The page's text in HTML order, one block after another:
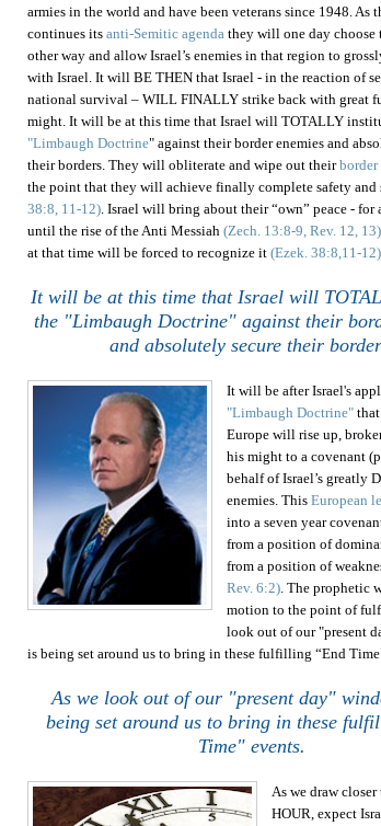
armies in the world and have been veterans since 1948. As
continues its anti-Semitic agenda they will one day choose
other way and allowIsrael’s enemies in that region to
with Israel. It will BE THEN that Israel - in the reaction of
national survival – WILL FINALLY strike back with great
might. It will be at this time that Israel will TOTALLY
"Limbaugh Doctrine" against their border enemies and
their borders. They will obliterate and wipe out theirborder
the point that they will achieve finally complete safety and
38:8, 11-12). Israel will bring about their “own” peace - for
until the rise of the Anti Messiah (Zech. 13:8-9, Rev. 12, 13)
at that time will be forced to recognize it (Ezek. 38:8,11-12)
It will be at this time that Israel will
the "Limbaugh Doctrine" against their
and absolutely secure their
It will be after Israel's
"Limbaugh Doctrine"
Europe will rise up,
his might to a covenant
behalf ofIsrael’s greatly
enemies. This European
into a seven year
from a position of
from a position of
Rev. 6:2). The prophetic
motion to the point of
look out of our "present
is being set around us to bring in these fulfilling “End
As we look out of our "present day"
being set around us to bring in these
Time" events.
As we draw
HOUR, expect